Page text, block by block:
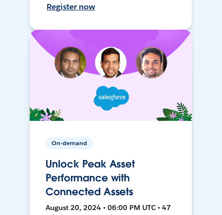
Register now
On-demand
Unlock Peak Asset
Performance with
Connected Assets
August 20, 2024 • 06:00 PM UTC • 47